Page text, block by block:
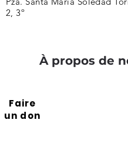
2, 3º
À propos de
Faire
un don